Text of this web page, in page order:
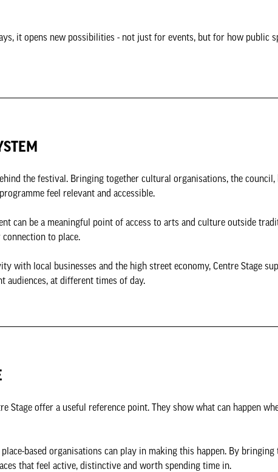
it opens new possibilities - not just for events, but for how public
the festival. Bringing together cultural organisations, the council,
feel relevant and accessible.
can be a meaningful point of access to arts and culture outside
to place.
with local businesses and the high street economy, Centre Stage
audiences, at different times of day.
Stage offer a useful reference point. They show what can happen
based organisations can play in making this happen. By
that feel active, distinctive and worth spending time in.